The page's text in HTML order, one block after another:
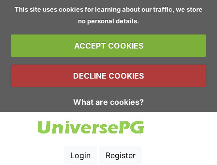
This site uses cookies for learning about our traffic, we store
no personal details.
ACCEPT COOKIES
DECLINE COOKIES
What are cookies?
Login Register